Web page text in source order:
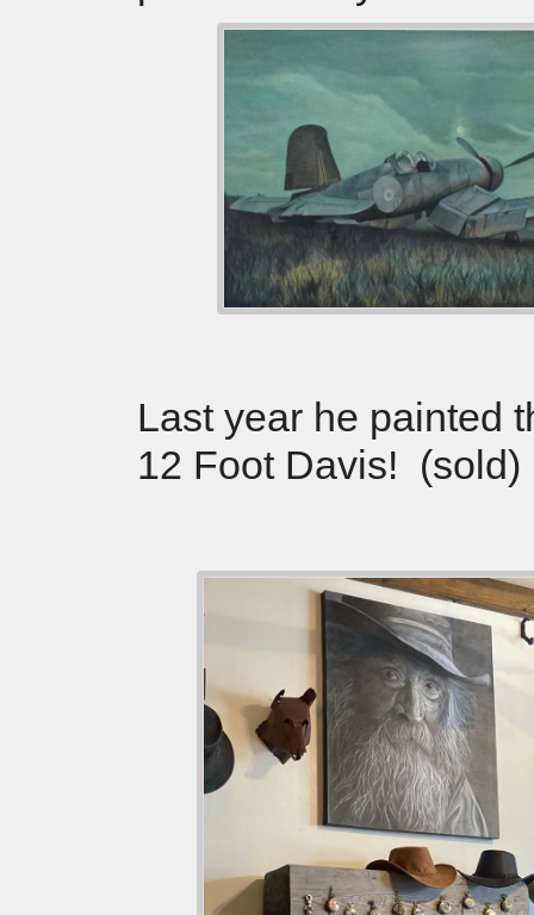
Last year he painted
12 Foot Davis! (sold)